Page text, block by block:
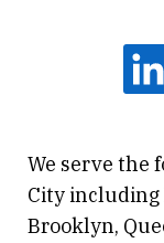
We serve the
City including
Brooklyn,